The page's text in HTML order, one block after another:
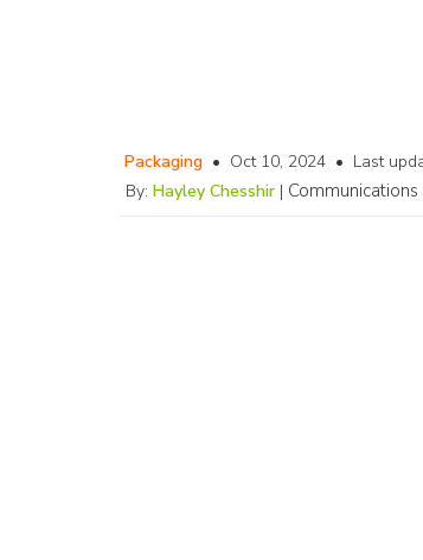
Packaging • Oct 10, 2024 • Last
By: Hayley Chesshir |